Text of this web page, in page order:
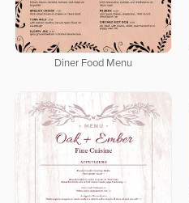
Diner Food Menu